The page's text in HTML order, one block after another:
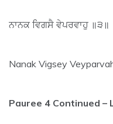
ਨਾਨਕ ਵਿਗਸੈ ਵੇਪਰਵਾਹੁ ॥੩॥
Nanak Vigsey
Pauree 4 Continued –